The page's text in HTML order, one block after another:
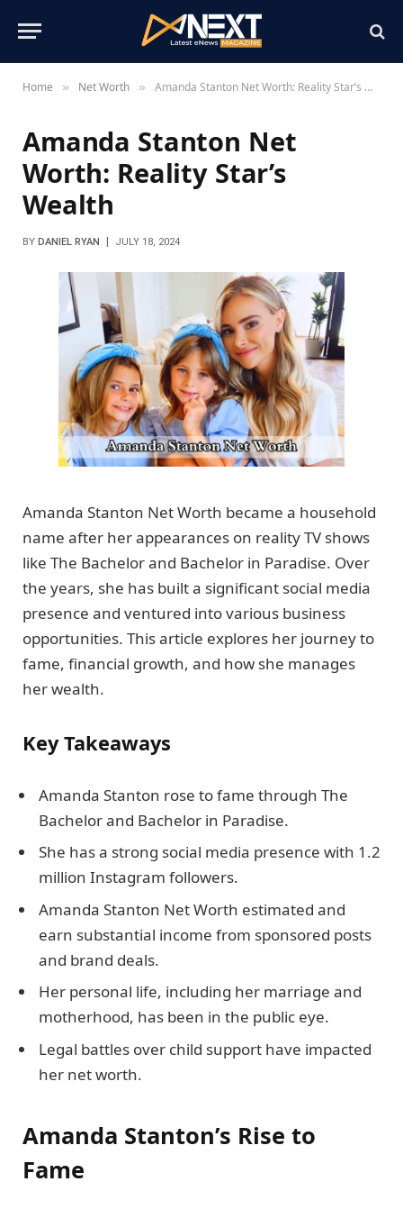
Home » Net Worth » Amanda Stanton Net Worth: Reality Star’s Wealth
Amanda Stanton Net
Worth: Reality Star’s
Wealth
BY DANIEL RYAN JULY 18, 2024
Amanda Stanton Net Worth became a household
name after her appearances on reality TV shows
like The Bachelor and Bachelor in Paradise. Over
the years, she has built a significant social media
presence and ventured into various business
opportunities. This article explores her journey to
fame, financial growth, and how she manages
her wealth.
Key Takeaways
Amanda Stanton rose to fame through The
Bachelor and Bachelor in Paradise.
She has a strong social media presence with 1.2
million Instagram followers.
Amanda Stanton Net Worth estimated and
earn substantial income from sponsored posts
and brand deals.
Her personal life, including her marriage and
motherhood, has been in the public eye.
Legal battles over child support have impacted
her net worth.
Amanda Stanton’s Rise to
Fame